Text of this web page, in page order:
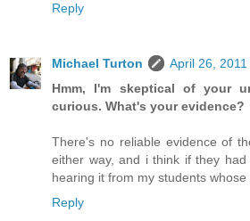
Reply
Michael Turton
April 26,
Hmm, I'm skeptical of your
curious. What's your evidence?
There's no reliable evidence of
either way, and i think if they
hearing it from my students
Reply